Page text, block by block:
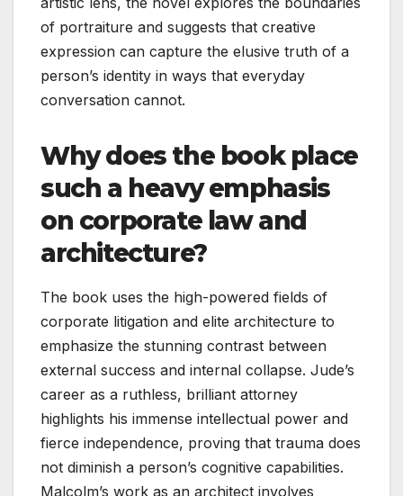
of portraiture and suggests that creative
expression can capture the elusive truth of a
person’s identity in ways that everyday
conversation cannot.
Why does the book place
such a heavy emphasis
on corporate law and
architecture?
The book uses the high-powered fields of
corporate litigation and elite architecture to
emphasize the stunning contrast between
external success and internal collapse. Jude’s
career as a ruthless, brilliant attorney
highlights his immense intellectual power and
fierce independence, proving that trauma does
not diminish a person’s cognitive capabilities.
Malcolm’s work as an architect involves